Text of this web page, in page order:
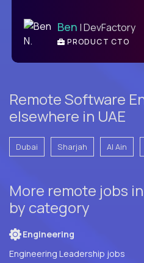
Ben | DevFactory
PRODUCT CTO
Remote Software
elsewhere in UAE
Dubai Sharjah Al Ain
More remote jobs
by category
Engineering
Engineering Leadership jobs